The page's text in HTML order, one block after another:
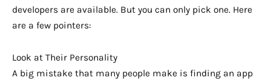
developers are available. But you can only pick one. Here
are a few pointers:
Look at Their Personality
A big mistake that many people make is finding an app